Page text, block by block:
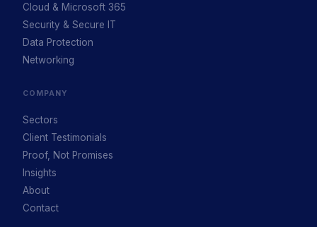
Cloud & Microsoft 365
Security & Secure IT
Data Protection
Networking
COMPANY
Sectors
Client Testimonials
Proof, Not Promises
Insights
About
Contact